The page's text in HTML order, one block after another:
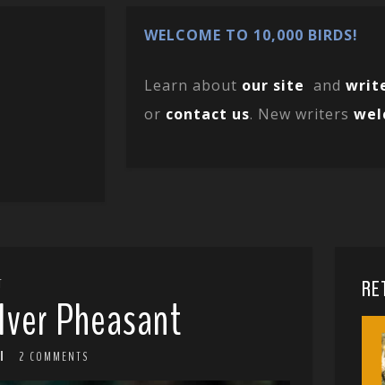
WELCOME TO 10,000 BIRDS!
Learn about our site and
or contact us. New writers
Pheasant
2 COMMENTS